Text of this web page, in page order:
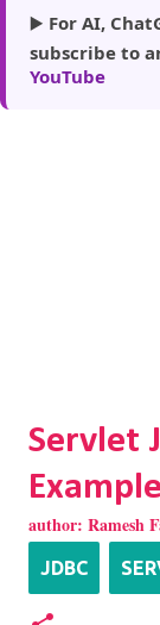
▶️ For AI,
subscribe to
YouTube
Servlet
Example
author: Ramesh
JDBC